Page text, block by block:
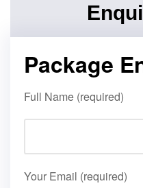
Package
Full Name (required)
Your Email (required)